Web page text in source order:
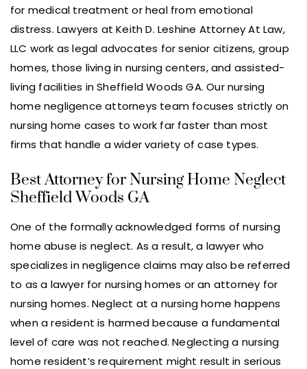
for medical treatment or heal from emotional
distress. Lawyers at Keith D. Leshine Attorney At Law,
LLC work as legal advocates for senior citizens, group
homes, those living in nursing centers, and assisted-
living facilities in Sheffield Woods GA. Our nursing
home negligence attorneys team focuses strictly on
nursing home cases to work far faster than most
firms that handle a wider variety of case types.
Best Attorney for Nursing Home Neglect
Sheffield Woods GA
One of the formally acknowledged forms of nursing
home abuse is neglect. As a result, a lawyer who
specializes in negligence claims may also be referred
to as a lawyer for nursing homes or an attorney for
nursing homes. Neglect at a nursing home happens
when a resident is harmed because a fundamental
level of care was not reached. Neglecting a nursing
home resident’s requirement might result in serious